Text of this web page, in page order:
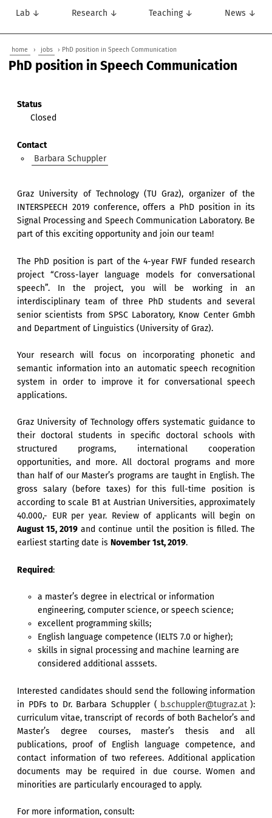
Lab ↓ Research ↓ Teaching ↓ News ↓
home › jobs › PhD position in Speech Communication
PhD position in Speech Communication
Status
Closed
Contact
Barbara Schuppler
Graz University of Technology (TU Graz), organizer of the
INTERSPEECH 2019 conference, offers a PhD position in its
Signal Processing and Speech Communication Laboratory. Be
part of this exciting opportunity and join our team!
The PhD position is part of the 4-year FWF funded research
project “Cross-layer language models for conversational
speech”. In the project, you will be working in an
interdisciplinary team of three PhD students and several
senior scientists from SPSC Laboratory, Know Center Gmbh
and Department of Linguistics (University of Graz).
Your research will focus on incorporating phonetic and
semantic information into an automatic speech recognition
system in order to improve it for conversational speech
applications.
Graz University of Technology offers systematic guidance to
their doctoral students in specific doctoral schools with
structured programs, international cooperation
opportunities, and more. All doctoral programs and more
than half of our Master’s programs are taught in English. The
gross salary (before taxes) for this full-time position is
according to scale B1 at Austrian Universities, approximately
40.000,- EUR per year. Review of applicants will begin on
August 15, 2019 and continue until the position is filled. The
earliest starting date is November 1st, 2019.
Required:
a master’s degree in electrical or information
engineering, computer science, or speech science;
excellent programming skills;
English language competence (IELTS 7.0 or higher);
skills in signal processing and machine learning are
considered additional asssets.
Interested candidates should send the following information
in PDFs to Dr. Barbara Schuppler ( b.schuppler@tugraz.at ):
curriculum vitae, transcript of records of both Bachelor’s and
Master’s degree courses, master’s thesis and all
publications, proof of English language competence, and
contact information of two referees. Additional application
documents may be required in due course. Women and
minorities are particularly encouraged to apply.
For more information, consult: